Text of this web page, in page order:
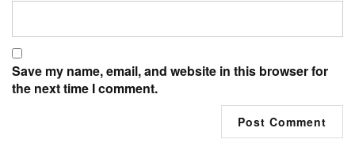
Save my name, email, and website in this browser for
the next time I comment.